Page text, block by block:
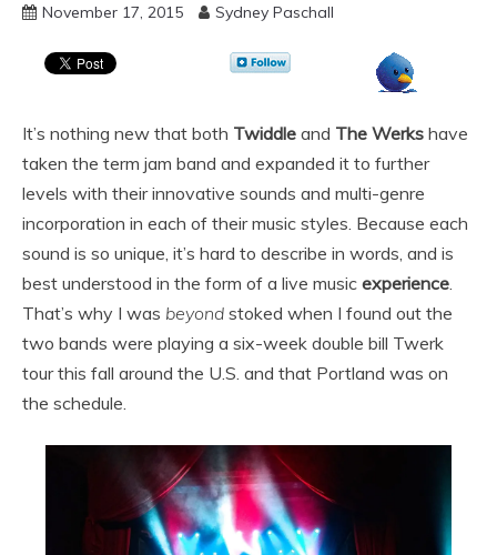
November 17, 2015 Sydney Paschall
It’s nothing new that both Twiddle and The Werks have
taken the term jam band and expanded it to further
levels with their innovative sounds and multi-genre
incorporation in each of their music styles. Because each
sound is so unique, it’s hard to describe in words, and is
best understood in the form of a live music experience
That’s why I was beyond stoked when I found out the
two bands were playing a six-week double bill Twerk
tour this fall around the U.S. and that Portland was on
the schedule.